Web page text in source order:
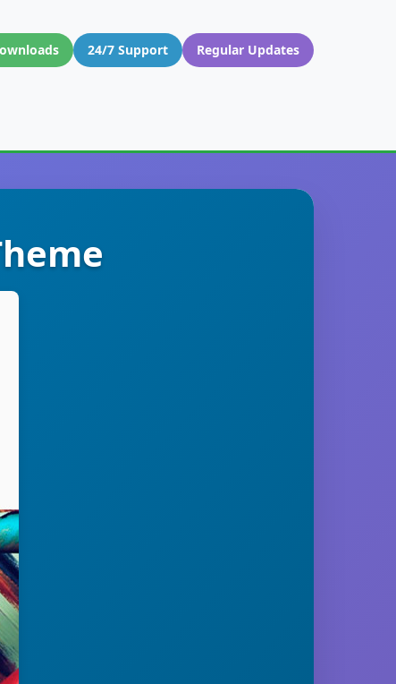
24/7 Support Regular Updates